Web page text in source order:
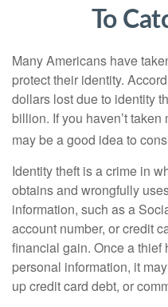
To
Many Americans have
protect their identity.
dollars lost due to identity
billion. If you haven’t
may be a good idea to
Identity theft is a crime in
obtains and wrongfully
information, such as a
account number, or credit
financial gain. Once a thief
personal information, it
up credit card debt, or